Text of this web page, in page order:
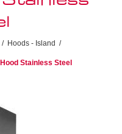
/ Hoods - Island /
Stainless Steel